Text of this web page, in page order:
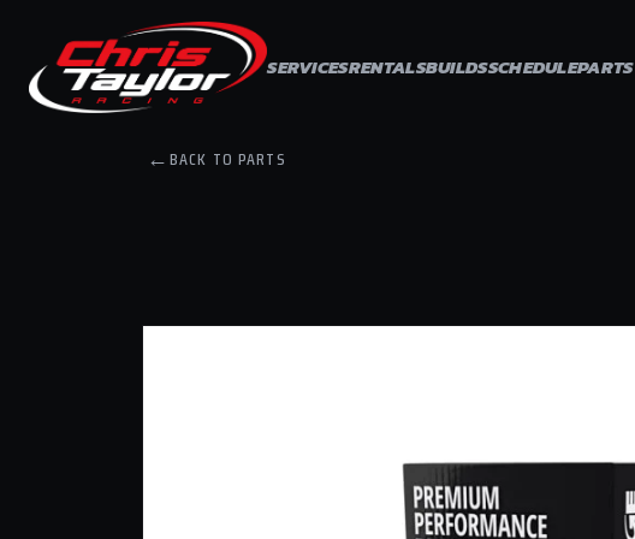
content
SERVICESRENTALSBUILDSSCHEDULEPARTS
←BACK TO PARTS
Skip to